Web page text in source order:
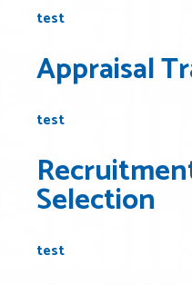
test
Appraisal
test
Selection
test